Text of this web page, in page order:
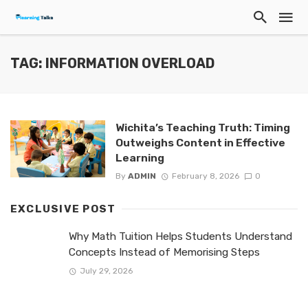
TAG: INFORMATION OVERLOAD
Wichita’s Teaching Truth: Timing
Outweighs Content in Effective
Learning
By ADMIN February 8, 2026 0
EXCLUSIVE POST
Why Math Tuition Helps Students Understand
Concepts Instead of Memorising Steps
July 29, 2026